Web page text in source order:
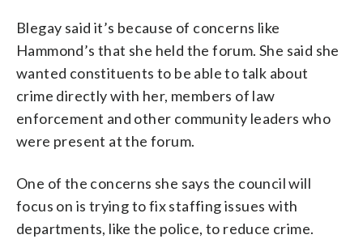
Blegay said it’s because of concerns like
Hammond’s that she held the forum. She said she
wanted constituents to be able to talk about
crime directly with her, members of law
enforcement and other community leaders who
were present at the forum.
One of the concerns she says the council will
focus on is trying to fix staffing issues with
departments, like the police, to reduce crime.